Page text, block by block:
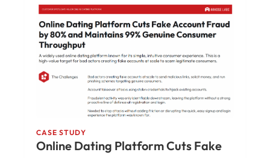
CASE STUDY
Online Dating Platform Cuts Fake